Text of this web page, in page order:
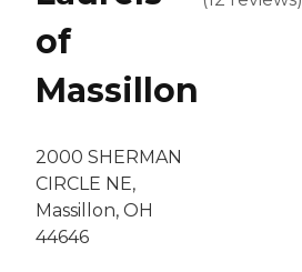
of
Massillon
2000 SHERMAN
CIRCLE NE,
Massillon, OH
44646